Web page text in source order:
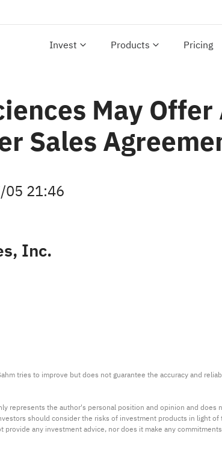
Invest Products Pricing
May
Sales
05 21:46
Inc.
tries to improve but does not guarantee the accuracy and
represents the author's personal position and opinion and does
should consider the risks of investment products in light
provide any investment advice, nor does it make any